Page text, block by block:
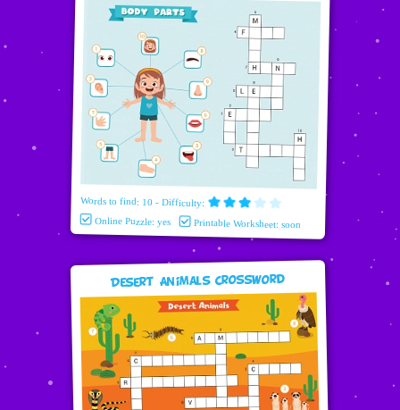
Words to find: 10 - Difficulty:
Online Puzzle: yes Printable Worksheet: soon
Desert Animals Crossword